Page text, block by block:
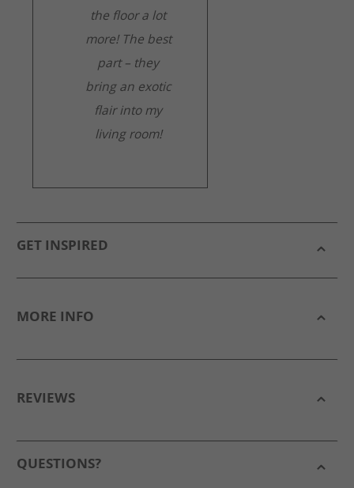
the floor a lot
more! The best
part – they
bring an exotic
flair into my
living room!
GET INSPIRED
MORE INFO
REVIEWS
QUESTIONS?